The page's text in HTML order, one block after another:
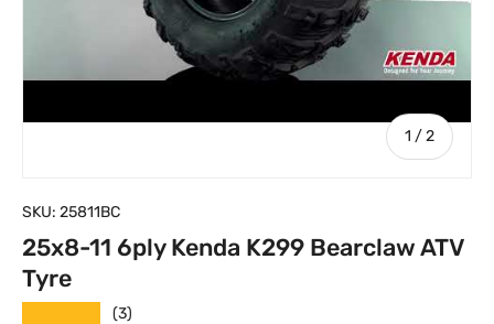
1 / of
2
SKU: 25811BC
25x8-11 6ply Kenda K299 Bearclaw ATV
Tyre
(3)